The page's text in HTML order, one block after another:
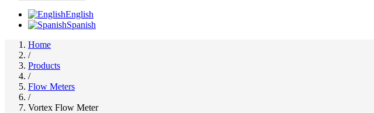
English
Spanish
Home
/
Products
/
Flow Meters
/
Vortex Flow Meter